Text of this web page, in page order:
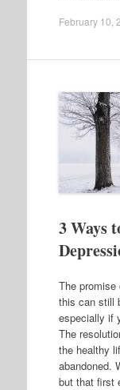
February 10,
3 Ways
The promise
this can still
especially if
The
the healthy
abandoned.
but that first